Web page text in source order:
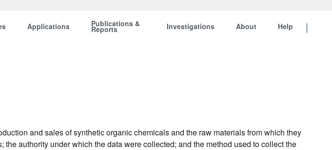
Applications Publications &
Reports Investigations About Help
and sales of synthetic organic chemicals and the raw materials from which they
authority under which the data were collected; and the method used to collect the